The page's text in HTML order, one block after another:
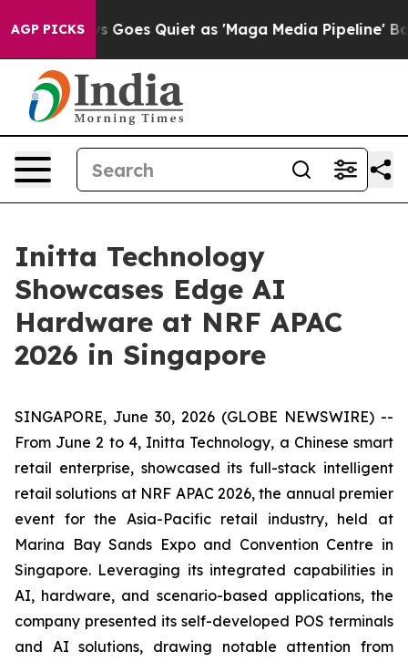
AGP PICKS
News Goes Quiet as 'Maga Media Pipeline'
Initta Technology
Showcases Edge AI
Hardware at NRF APAC
2026 in Singapore
SINGAPORE, June 30, 2026 (GLOBE NEWSWIRE) --
From June 2 to 4, Initta Technology, a Chinese smart
retail enterprise, showcased its full-stack intelligent
retail solutions at NRF APAC 2026, the annual premier
event for the Asia-Pacific retail industry, held at
Marina Bay Sands Expo and Convention Centre in
Singapore. Leveraging its integrated capabilities in
AI, hardware, and scenario-based applications, the
company presented its self-developed POS terminals
and AI solutions, drawing notable attention from